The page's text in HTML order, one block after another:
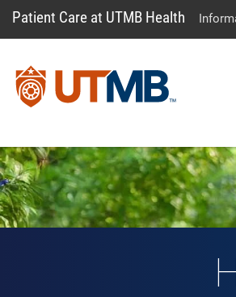
Patient Care at UTMB Health